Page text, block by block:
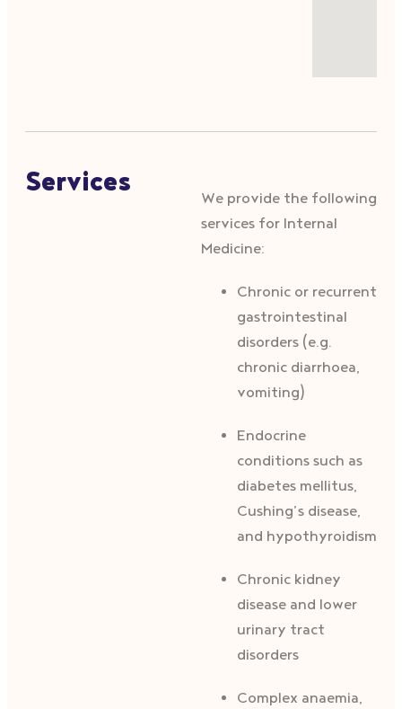
Services
We provide the following
services for Internal
Medicine:
Chronic or recurrent
gastrointestinal
disorders (e.g.
chronic diarrhoea,
vomiting)
Endocrine
conditions such as
diabetes mellitus,
Cushing’s disease,
and hypothyroidism
Chronic kidney
disease and lower
urinary tract
disorders
Complex anaemia,